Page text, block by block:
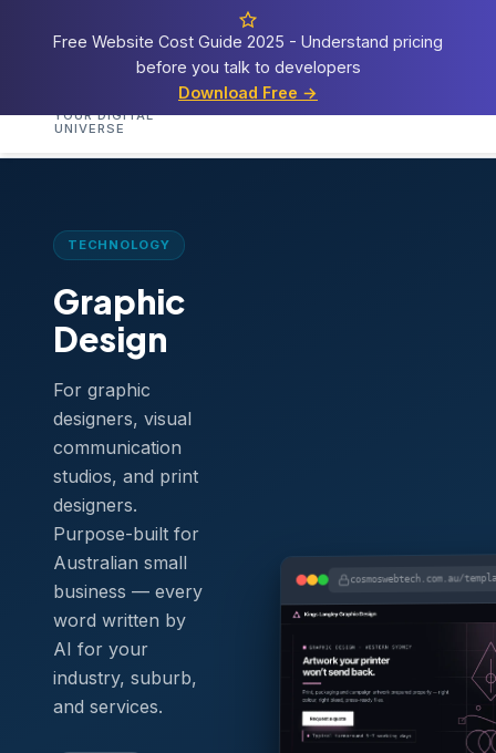
Free Website Cost Guide 2025 - Understand pricing
before you talk to developers
Download Free →
Cosmos
YOUR DIGITAL
UNIVERSE
HomeServicesTemplates
Home›Templates
TECHNOLOGY
Graphic
Design
For graphic
designers, visual
communication
studios, and print
designers.
Purpose-built for
Australian small
business — every
word written by
AI for your
industry, suburb,
and services.
cosmoswebtech.com.au/